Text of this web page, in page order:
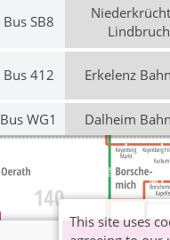
Bus SB8
Lindbruch
Bus 412 Erkelenz
Bus WG1 Dalheim
Bus 017
Lürrip Am
Erkelenz
This site uses